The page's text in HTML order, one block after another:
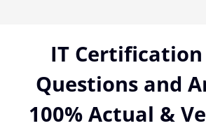
IT Certification
Questions and
100% Actual &